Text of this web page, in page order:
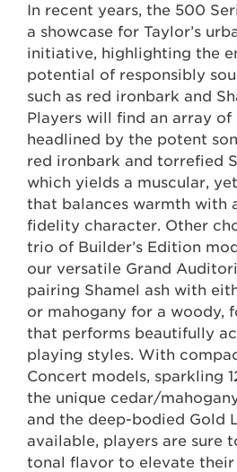
In recent years, the 500
a showcase for Taylor’s
initiative, highlighting the
potential of responsibly
such as red ironbark and
Players will find an array of
headlined by the potent
red ironbark and torrefied
which yields a muscular,
that balances warmth with
fidelity character. Other
trio of Builder’s Edition
our versatile Grand
pairing Shamel ash with
or mahogany for a woody,
that performs beautifully
playing styles. With
Concert models, sparkling
the unique cedar/
and the deep-bodied Gold
available, players are sure
tonal flavor to elevate their